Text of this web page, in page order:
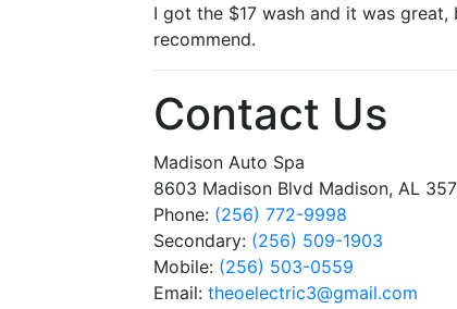
I got the $17 wash and it was
recommend.
Contact Us
Madison Auto Spa
8603 Madison Blvd Madison, AL
Phone: (256) 772-9998
Secondary: (256) 509-1903
Mobile: (256) 503-0559
Email: theoelectric3@gmail.com